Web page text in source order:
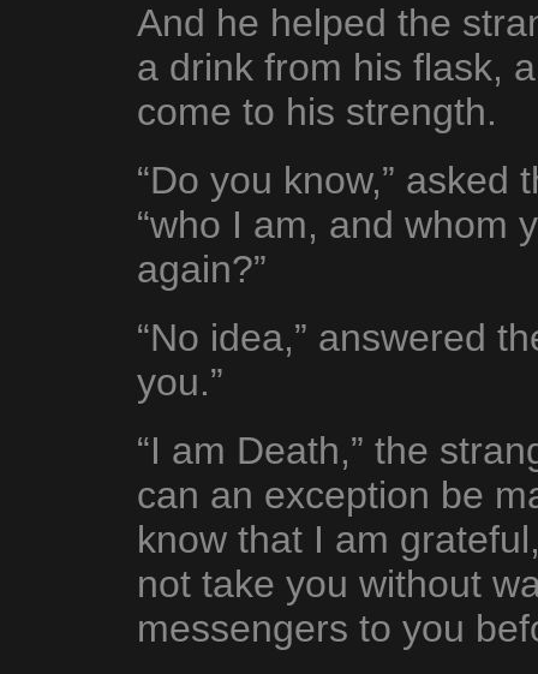
And he helped the
a drink from his flask,
come to his strength.
“Do you know,” asked
“who I am, and whom
again?”
“No idea,” answered
you.”
“I am Death,” the
can an exception be
know that I am
not take you without
messengers to you